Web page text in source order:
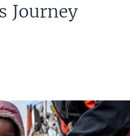
Journey